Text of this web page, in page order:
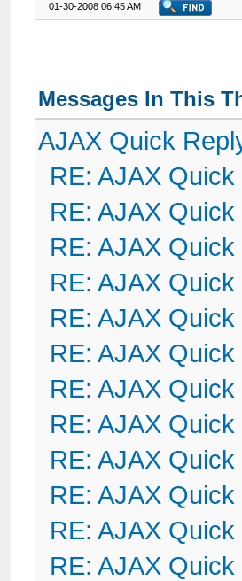
01-30-2008 06:45 AM
Messages In This
AJAX Quick
RE: AJAX
RE: AJAX
RE: AJAX
RE: AJAX
RE: AJAX
RE: AJAX
RE: AJAX
RE: AJAX
RE: AJAX
RE: AJAX
RE: AJAX
RE: AJAX